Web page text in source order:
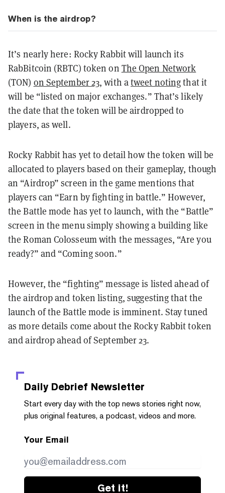
When is the airdrop?
It’s nearly here: Rocky Rabbit will launch its
RabBitcoin (RBTC) token on The Open Network
(TON) on September 23, with atweet notingthat it
will be “listed on major exchanges.” That’s likely
the date that the token will be airdropped to
players, as well.
Rocky Rabbit has yet to detail how the token will be
allocated to players based on their gameplay, though
an “Airdrop” screen in the game mentions that
players can “Earn by fighting in battle.” However,
the Battle mode has yet to launch, with the “Battle”
screen in the menu simply showing a building like
the Roman Colosseum with the messages, “Are you
ready?” and “Coming soon.”
However, the “fighting” message is listed ahead of
the airdrop and token listing, suggesting that the
launch of the Battle mode is imminent. Stay tuned
as more details come about the Rocky Rabbit token
and airdrop ahead of September 23.
Daily Debrief Newsletter
Start every day with the top news stories right now,
plus original features, a podcast, videos and more.
Your Email
Get it!